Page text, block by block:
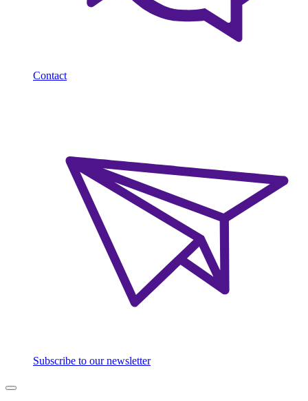
Contact
Subscribe to our newsletter